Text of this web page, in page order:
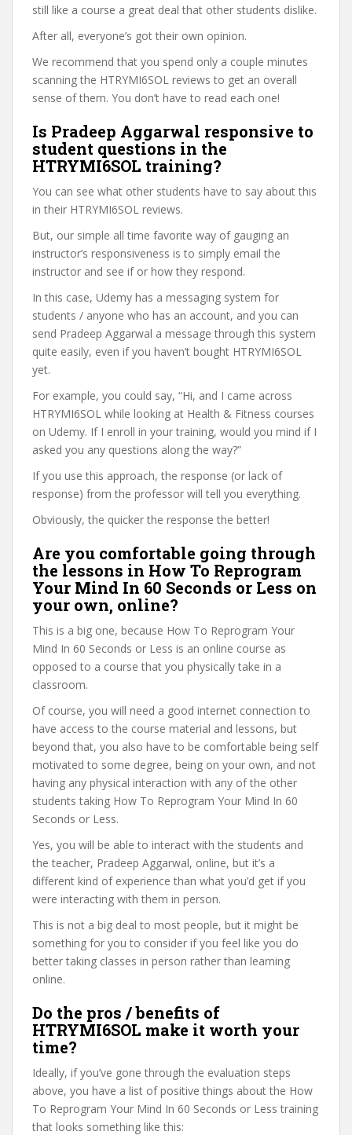
still like a course a great deal that other students dislike.
After all, everyone’s got their own opinion.
We recommend that you spend only a couple minutes
scanning the HTRYMI6SOL reviews to get an overall
sense of them. You don’t have to read each one!
Is Pradeep Aggarwal responsive to
student questions in the
HTRYMI6SOL training?
You can see what other students have to say about this
in their HTRYMI6SOL reviews.
But, our simple all time favorite way of gauging an
instructor’s responsiveness is to simply email the
instructor and see if or how they respond.
In this case, Udemy has a messaging system for
students / anyone who has an account, and you can
send Pradeep Aggarwal a message through this system
quite easily, even if you haven’t bought HTRYMI6SOL
yet.
For example, you could say, “Hi, and I came across
HTRYMI6SOL while looking at Health & Fitness courses
on Udemy. If I enroll in your training, would you mind if I
asked you any questions along the way?”
If you use this approach, the response (or lack of
response) from the professor will tell you everything.
Obviously, the quicker the response the better!
Are you comfortable going through
the lessons in How To Reprogram
Your Mind In 60 Seconds or Less on
your own, online?
This is a big one, because How To Reprogram Your
Mind In 60 Seconds or Less is an online course as
opposed to a course that you physically take in a
classroom.
Of course, you will need a good internet connection to
have access to the course material and lessons, but
beyond that, you also have to be comfortable being self
motivated to some degree, being on your own, and not
having any physical interaction with any of the other
students taking How To Reprogram Your Mind In 60
Seconds or Less.
Yes, you will be able to interact with the students and
the teacher, Pradeep Aggarwal, online, but it’s a
different kind of experience than what you’d get if you
were interacting with them in person.
This is not a big deal to most people, but it might be
something for you to consider if you feel like you do
better taking classes in person rather than learning
online.
Do the pros / benefits of
HTRYMI6SOL make it worth your
time?
Ideally, if you’ve gone through the evaluation steps
above, you have a list of positive things about the How
To Reprogram Your Mind In 60 Seconds or Less training
that looks something like this: